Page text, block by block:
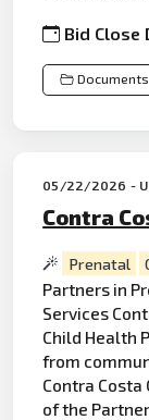
Bid Close
Documents
05/22/2026 -
Contra
Prenatal
Partners in
Services
Child Health
from
Contra
of the